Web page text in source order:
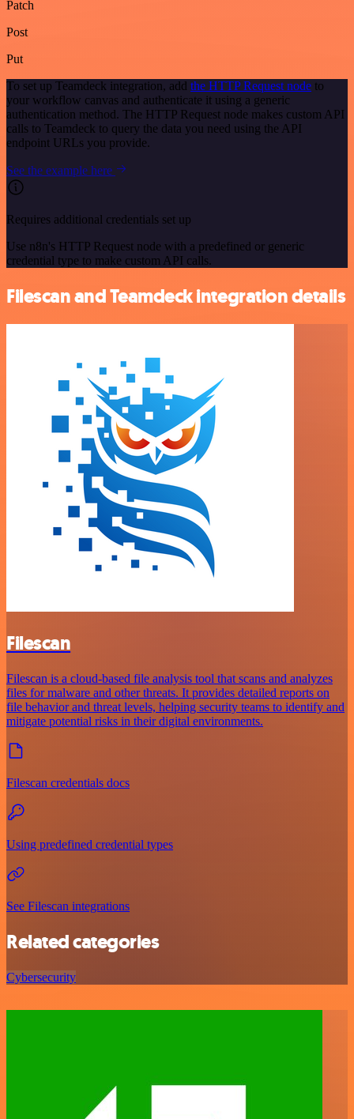
Patch
Post
Put
To set up Teamdeck integration, add the HTTP Request node to
your workflow canvas and authenticate it using a generic
authentication method. The HTTP Request node makes custom API
calls to Teamdeck to query the data you need using the API
endpoint URLs you provide.
See the example here
Requires additional credentials set up
Use n8n's HTTP Request node with a predefined or generic
credential type to make custom API calls.
Filescan and Teamdeck integration details
Filescan
Filescan is a cloud-based file analysis tool that scans and analyzes
files for malware and other threats. It provides detailed reports on
file behavior and threat levels, helping security teams to identify and
mitigate potential risks in their digital environments.
Filescan credentials docs
Using predefined credential types
See Filescan integrations
Related categories
Cybersecurity